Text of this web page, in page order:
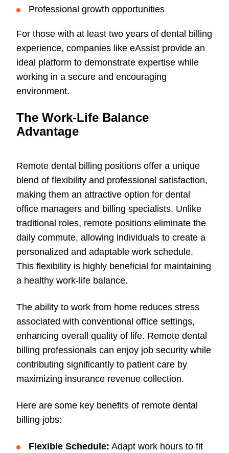
Professional growth opportunities
For those with at least two years of dental billing
experience, companies like eAssist provide an
ideal platform to demonstrate expertise while
working in a secure and encouraging
environment.
The Work-Life Balance
Advantage
Remote dental billing positions offer a unique
blend of flexibility and professional satisfaction,
making them an attractive option for dental
office managers and billing specialists. Unlike
traditional roles, remote positions eliminate the
daily commute, allowing individuals to create a
personalized and adaptable work schedule.
This flexibility is highly beneficial for maintaining
a healthy work-life balance.
The ability to work from home reduces stress
associated with conventional office settings,
enhancing overall quality of life. Remote dental
billing professionals can enjoy job security while
contributing significantly to patient care by
maximizing insurance revenue collection.
Here are some key benefits of remote dental
billing jobs:
Flexible Schedule: Adapt work hours to fit